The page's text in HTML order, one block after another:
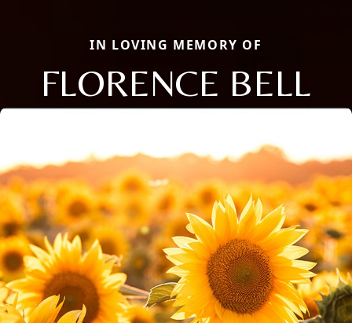
IN LOVING MEMORY OF
FLORENCE BELL